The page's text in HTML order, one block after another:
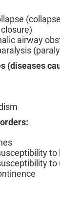
airway
(diseases